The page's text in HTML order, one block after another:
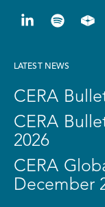
LATEST NEWS
CERA
CERA
2026
CERA
December